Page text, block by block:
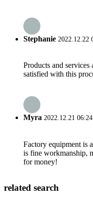
Stephanie 2022.12.22
Products and
satisfied with this
Myra 2022.12.21
Factory equipment is
is fine workmanship,
for money!
related search